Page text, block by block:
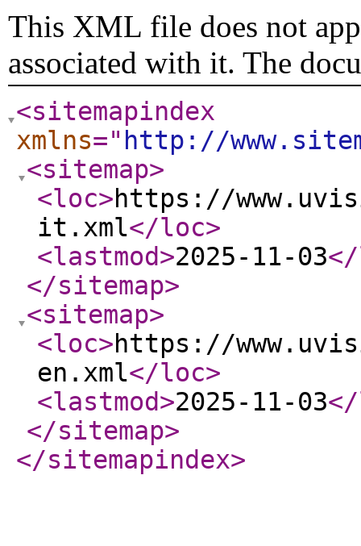
This XML file does not
associated with it. The
<sitemapindex
xmlns=" http://
<sitemap>
<loc>https://
it.xml</loc>
<lastmod>2025-11-03
</sitemap>
<sitemap>
<loc>https://
en.xml</loc>
<lastmod>2025-11-03
</sitemap>
</sitemapindex>